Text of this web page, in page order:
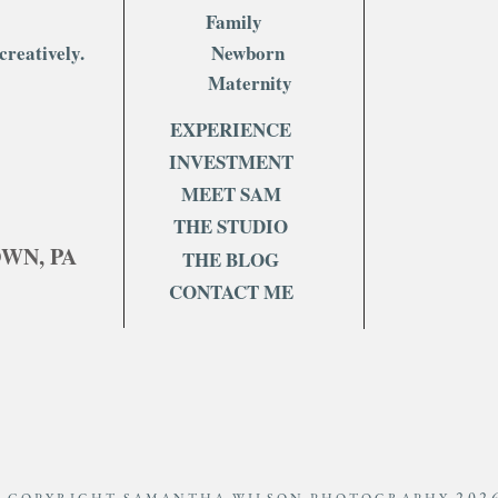
Celebrating Milestone
Birthdays: A Journey Through
PA
Family
Newborn
Maternity
INVESTMENT
EXPERIENCE
MEET SAM
THE STUDIO
THE BLOG
CONTACT ME